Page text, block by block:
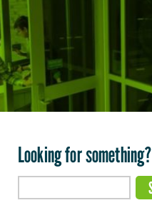
Looking for something?